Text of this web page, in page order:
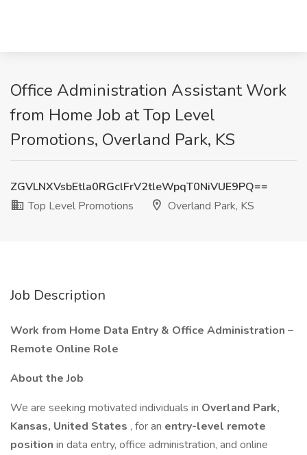
Office Administration Assistant Work
from Home Job at Top Level
Promotions, Overland Park, KS
ZGVLNXVsbEtla0RGclFrV2tleWpqT0NiVUE9PQ==
Top Level Promotions
Overland Park, KS
Job Description
Work from Home Data Entry & Office Administration –
Remote Online Role
About the Job
We are seeking motivated individuals in Overland Park,
Kansas, United States , for an entry-level remote
position in data entry, office administration, and online